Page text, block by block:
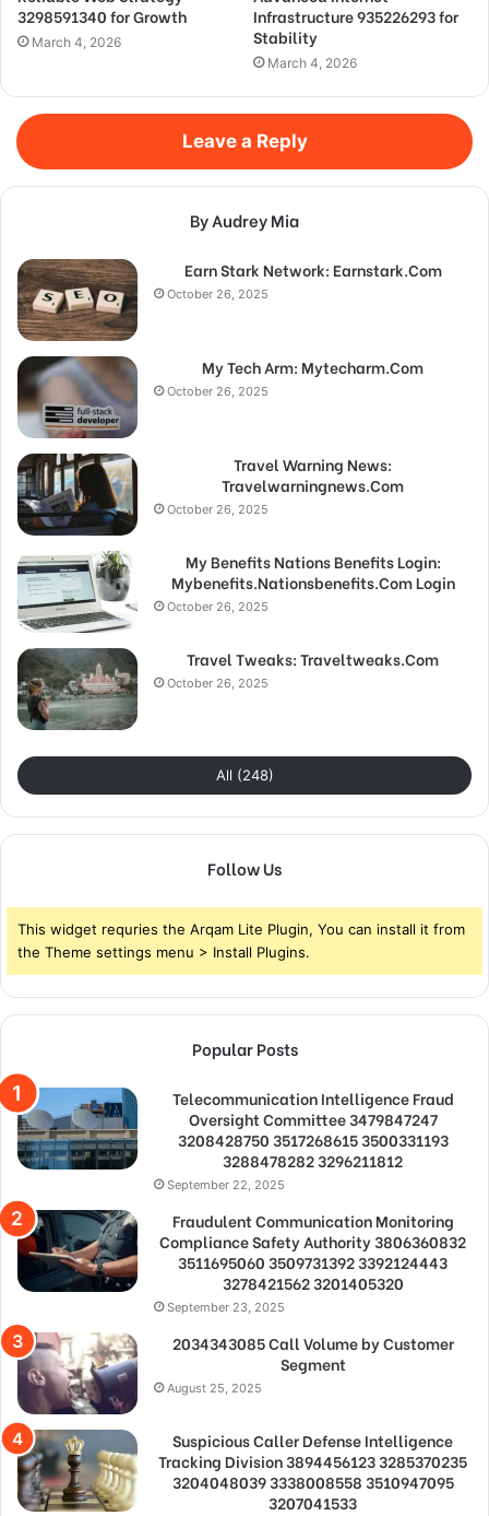
3298591340 for Growth
March 4, 2026
Infrastructure 935226293 for
Stability
March 4, 2026
Leave a Reply
By Audrey Mia
Earn Stark Network: Earnstark.Com
October 26, 2025
My Tech Arm: Mytecharm.Com
October 26, 2025
Travel Warning News:
Travelwarningnews.Com
October 26, 2025
My Benefits Nations Benefits Login:
Mybenefits.Nationsbenefits.Com Login
October 26, 2025
Travel Tweaks: Traveltweaks.Com
October 26, 2025
All (248)
Follow Us
This widget requries the Arqam Lite Plugin, You can install it from
the Theme settings menu > Install Plugins.
Popular Posts
Telecommunication Intelligence Fraud
Oversight Committee 3479847247
3208428750 3517268615 3500331193
3288478282 3296211812
September 22, 2025
Fraudulent Communication Monitoring
Compliance Safety Authority 3806360832
3511695060 3509731392 3392124443
3278421562 3201405320
September 23, 2025
2034343085 Call Volume by Customer
Segment
August 25, 2025
Suspicious Caller Defense Intelligence
Tracking Division 3894456123 3285370235
3204048039 3338008558 3510947095
3207041533